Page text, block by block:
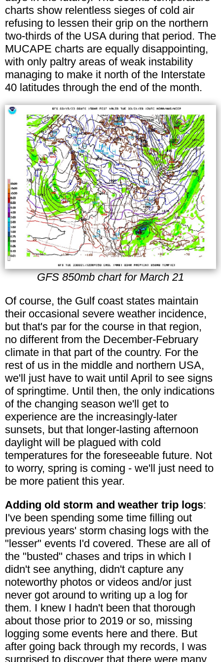
charts show relentless sieges of cold air
refusing to lessen their grip on the northern
two-thirds of the USA during that period. The
MUCAPE charts are equally disappointing,
with only paltry areas of weak instability
managing to make it north of the Interstate
40 latitudes through the end of the month.
GFS 850mb chart for March 21
Of course, the Gulf coast states maintain
their occasional severe weather incidence,
but that's par for the course in that region,
no different from the December-February
climate in that part of the country. For the
rest of us in the middle and northern USA,
we'll just have to wait until April to see signs
of springtime. Until then, the only indications
of the changing season we'll get to
experience are the increasingly-later
sunsets, but that longer-lasting afternoon
daylight will be plagued with cold
temperatures for the foreseeable future. Not
to worry, spring is coming - we'll just need to
be more patient this year.
Adding old storm and weather trip logs:
I've been spending some time filling out
previous years' storm chasing logs with the
"lesser" events I'd covered. These are all of
the "busted" chases and trips in which I
didn't see anything, didn't capture any
noteworthy photos or videos and/or just
never got around to writing up a log for
them. I knew I hadn't been that thorough
about those prior to 2019 or so, missing
logging some events here and there. But
after going back through my records, I was
surprised to discover that there were many